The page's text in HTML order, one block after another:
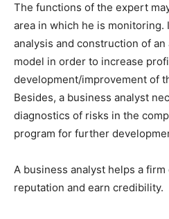
The functions of the expert
area in which he is monitoring.
analysis and construction of
model in order to increase
development/improvement of
Besides, a business analyst
diagnostics of risks in the
program for further
A business analyst helps a
reputation and earn credibility.